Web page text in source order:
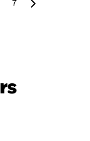
7